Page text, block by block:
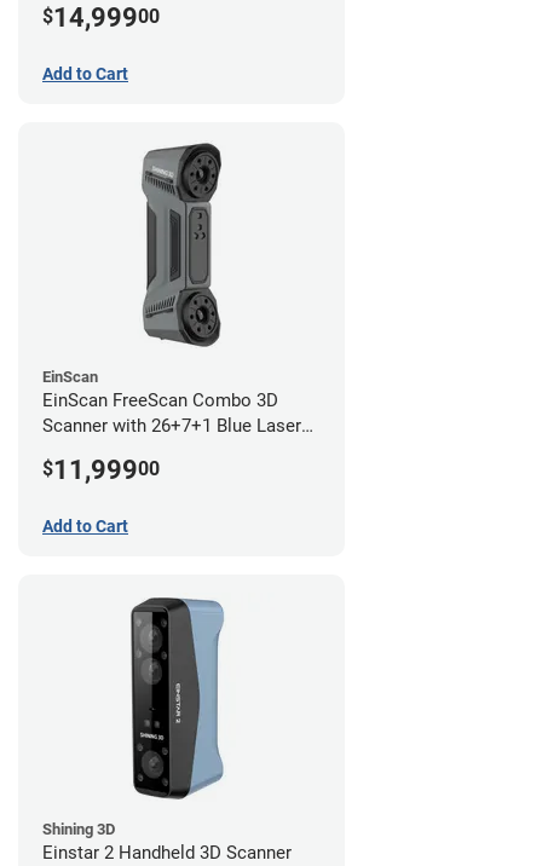
year limited warranty)
$14,99900
Add to Cart
EinScan
EinScan FreeScan Combo 3D
Scanner with 26+7+1 Blue Laser
year limited warranty)
$11,99900
Add to Cart
Shining 3D
Einstar 2 Handheld 3D Scanner